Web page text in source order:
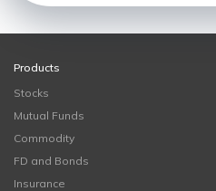
Products
Stocks
Mutual Funds
Commodity
FD and Bonds
Insurance